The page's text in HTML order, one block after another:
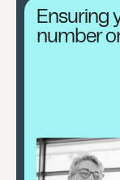
Ensuring
number